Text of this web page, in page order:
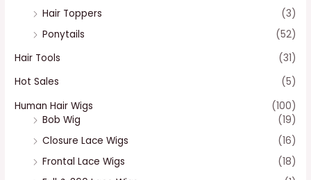
Hair Toppers
(3)
Ponytails
(52)
Hair Tools
(31)
Hot Sales
(5)
Human Hair Wigs
(100)
Bob Wig
(19)
Closure Lace Wigs
(16)
Frontal Lace Wigs
(18)